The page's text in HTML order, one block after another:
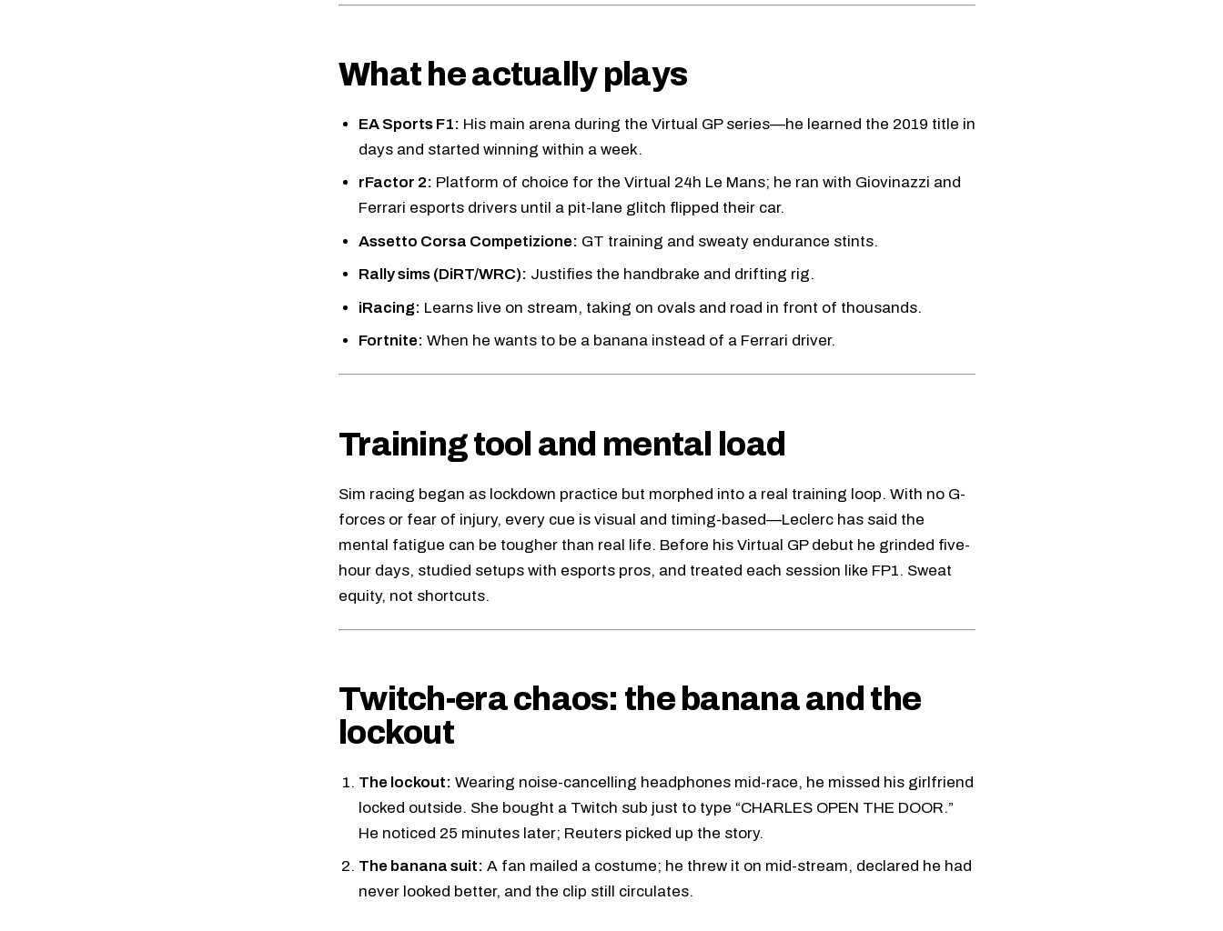
What he actually plays
EA Sports F1: His main arena during the Virtual GP series—he learned the 2019 title in
days and started winning within a week.
rFactor 2: Platform of choice for the Virtual 24h Le Mans; he ran with Giovinazzi and
Ferrari esports drivers until a pit-lane glitch flipped their car.
Assetto Corsa Competizione: GT training and sweaty endurance stints.
Rally sims (DiRT/WRC): Justifies the handbrake and drifting rig.
iRacing: Learns live on stream, taking on ovals and road in front of thousands.
Fortnite: When he wants to be a banana instead of a Ferrari driver.
Training tool and mental load
Sim racing began as lockdown practice but morphed into a real training loop. With no G-
forces or fear of injury, every cue is visual and timing-based—Leclerc has said the
mental fatigue can be tougher than real life. Before his Virtual GP debut he grinded five-
hour days, studied setups with esports pros, and treated each session like FP1. Sweat
equity, not shortcuts.
Twitch-era chaos: the banana and the
lockout
The lockout: Wearing noise-cancelling headphones mid-race, he missed his girlfriend
locked outside. She bought a Twitch sub just to type “CHARLES OPEN THE DOOR.”
He noticed 25 minutes later; Reuters picked up the story.
The banana suit: A fan mailed a costume; he threw it on mid-stream, declared he had
never looked better, and the clip still circulates.